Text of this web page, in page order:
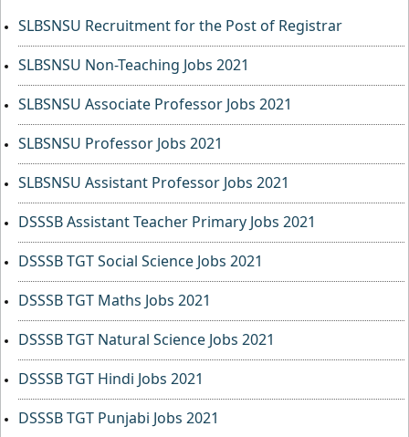
SLBSNSU Recruitment for the Post of Registrar
SLBSNSU Non-Teaching Jobs 2021
SLBSNSU Associate Professor Jobs 2021
SLBSNSU Professor Jobs 2021
SLBSNSU Assistant Professor Jobs 2021
DSSSB Assistant Teacher Primary Jobs 2021
DSSSB TGT Social Science Jobs 2021
DSSSB TGT Maths Jobs 2021
DSSSB TGT Natural Science Jobs 2021
DSSSB TGT Hindi Jobs 2021
DSSSB TGT Punjabi Jobs 2021